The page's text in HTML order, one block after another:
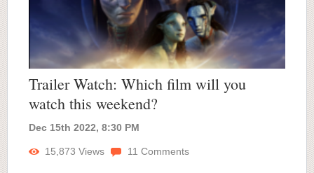
Trailer Watch: Which film will you
watch this weekend?
Dec 15th 2022, 8:30 PM
15,873 Views 11 Comments